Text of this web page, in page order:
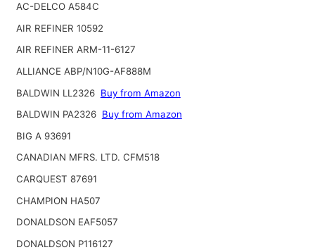
AC-DELCO A584C
AIR REFINER 10592
AIR REFINER ARM-11-6127
ALLIANCE ABP/N10G-AF888M
BALDWIN LL2326 Buy from Amazon
BALDWIN PA2326 Buy from Amazon
BIG A 93691
CANADIAN MFRS. LTD. CFM518
CARQUEST 87691
CHAMPION HA507
DONALDSON EAF5057
DONALDSON P116127